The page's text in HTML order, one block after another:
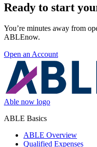
Ready to start
You’re minutes away from
ABLEnow.
Open an Account
Able now logo
ABLE Basics
ABLE Overview
Qualified Expenses